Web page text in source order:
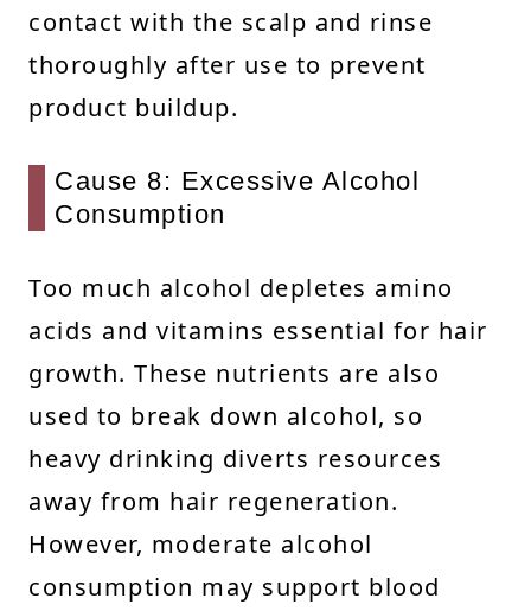
contact with the scalp and rinse
thoroughly after use to prevent
product buildup.
Cause 8: Excessive Alcohol
Consumption
Too much alcohol depletes amino
acids and vitamins essential for hair
growth. These nutrients are also
used to break down alcohol, so
heavy drinking diverts resources
away from hair regeneration.
However, moderate alcohol
consumption may support blood